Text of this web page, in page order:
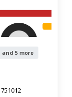
Filter Results
and 5 more
751012